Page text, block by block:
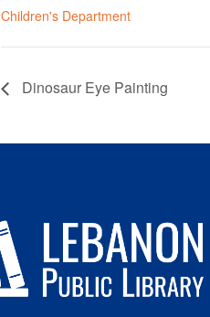
Children's Department
Dinosaur Eye Painting